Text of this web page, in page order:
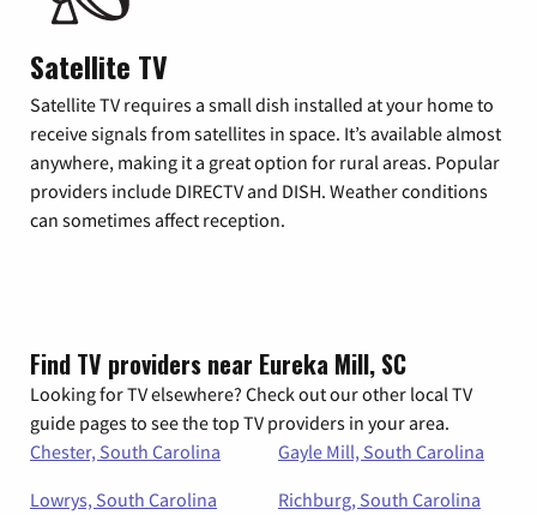
Satellite TV
Satellite TV requires a small dish installed at your home to
receive signals from satellites in space. It’s available almost
anywhere, making it a great option for rural areas. Popular
providers include DIRECTV and DISH. Weather conditions
can sometimes affect reception.
Find TV providers near Eureka Mill, SC
Looking for TV elsewhere? Check out our other local TV
guide pages to see the top TV providers in your area.
Chester, South Carolina
Gayle Mill, South Carolina
Lowrys, South Carolina
Richburg, South Carolina